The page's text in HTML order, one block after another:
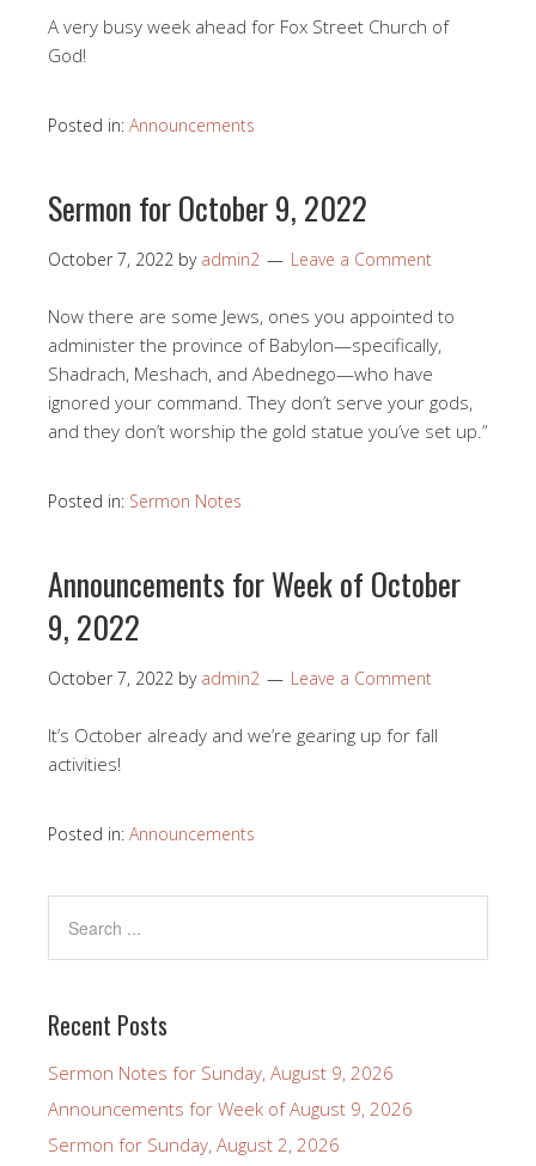
A very busy week ahead for Fox Street Church of
God!
Posted in: Announcements
Sermon for October 9, 2022
October 7, 2022 by admin2 Leave a Comment
Now there are some Jews, ones you appointed to
administer the province of Babylon—specifically,
Shadrach, Meshach, and Abednego—who have
ignored your command. They don’t serve your gods,
and they don’t worship the gold statue you’ve set up.”
Posted in: Sermon Notes
Announcements for Week of October
9, 2022
October 7, 2022 by admin2 Leave a Comment
It’s October already and we’re gearing up for fall
activities!
Posted in: Announcements
Recent Posts
Sermon Notes for Sunday, August 9, 2026
Announcements for Week of August 9, 2026
Sermon for Sunday, August 2, 2026